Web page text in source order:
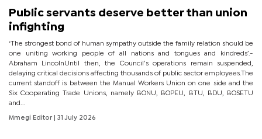
Public servants deserve better than union
infighting
‘The strongest bond of human sympathy outside the family relation should be
one uniting working people of all nations and tongues and kindreds’.-
Abraham LincolnUntil then, the Council’s operations remain suspended,
delaying critical decisions affecting thousands of public sector employees.The
current standoff is between the Manual Workers Union on one side and the
Six Cooperating Trade Unions, namely BONU, BOPEU, BTU, BDU, BOSETU
and...
Mmegi Editor | 31 July 2026